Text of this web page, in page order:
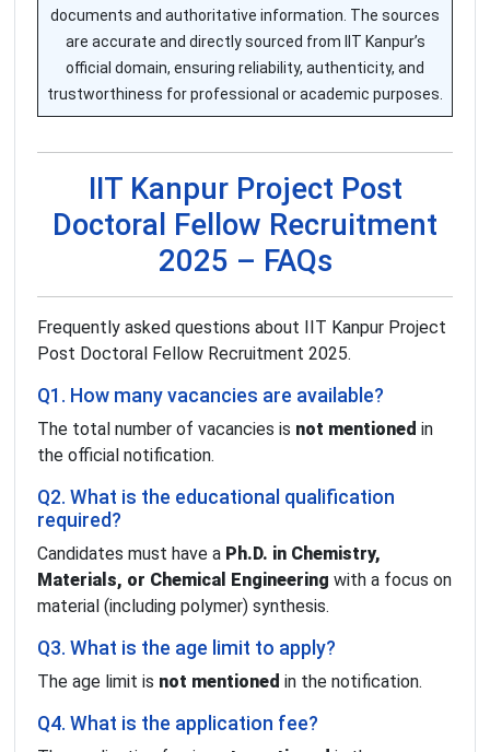
documents and authoritative information. The sources
are accurate and directly sourced from IIT Kanpur’s
official domain, ensuring reliability, authenticity, and
trustworthiness for professional or academic purposes.
IIT Kanpur Project Post
Doctoral Fellow Recruitment
2025 – FAQs
Frequently asked questions about IIT Kanpur Project
Post Doctoral Fellow Recruitment 2025.
Q1. How many vacancies are available?
The total number of vacancies is not mentioned in
the official notification.
Q2. What is the educational qualification
required?
Candidates must have a Ph.D. in Chemistry,
Materials, or Chemical Engineering with a focus on
material (including polymer) synthesis.
Q3. What is the age limit to apply?
The age limit is not mentioned in the notification.
Q4. What is the application fee?